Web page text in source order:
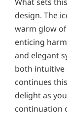
design. The
warm glow
enticing
and elegant
both intuitive
continues
delight as
continuation